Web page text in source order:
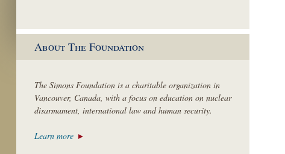
About The Foundation
The Simons Foundation is a charitable organization in
Vancouver, Canada, with a focus on education on nuclear
disarmament, international law and human security.
Learn more